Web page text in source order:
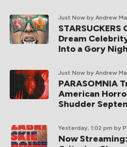
Just Now by Andrew
Dream
Into a Gory
Just Now by Andrew
PARASOMNIA
American
Shudder
Yesterday, 1:02 pm by
Now Streaming: